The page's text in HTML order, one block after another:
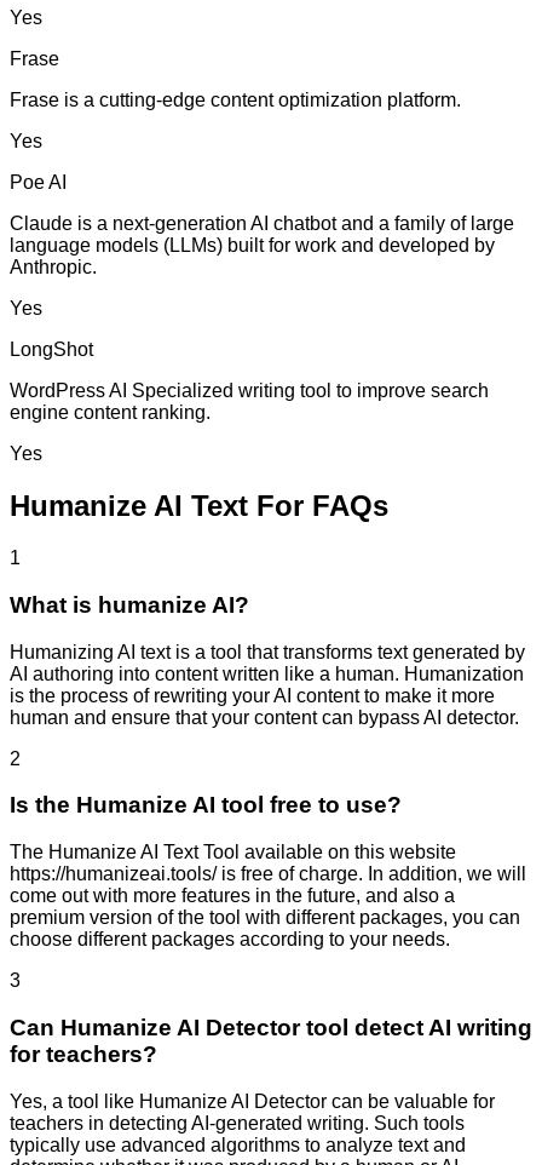
Yes
Frase
Frase is a cutting-edge content optimization platform.
Yes
Poe AI
Claude is a next-generation AI chatbot and a family of large
language models (LLMs) built for work and developed by
Anthropic.
Yes
LongShot
WordPress AI Specialized writing tool to improve search
engine content ranking.
Yes
Humanize AI Text For FAQs
1
What is humanize AI?
Humanizing AI text is a tool that transforms text generated by
AI authoring into content written like a human. Humanization
is the process of rewriting your AI content to make it more
human and ensure that your content can bypass AI detector.
2
Is the Humanize AI tool free to use?
The Humanize AI Text Tool available on this website
https://humanizeai.tools/ is free of charge. In addition, we will
come out with more features in the future, and also a
premium version of the tool with different packages, you can
choose different packages according to your needs.
3
Can Humanize AI Detector tool detect AI writing
for teachers?
Yes, a tool like Humanize AI Detector can be valuable for
teachers in detecting AI-generated writing. Such tools
typically use advanced algorithms to analyze text and